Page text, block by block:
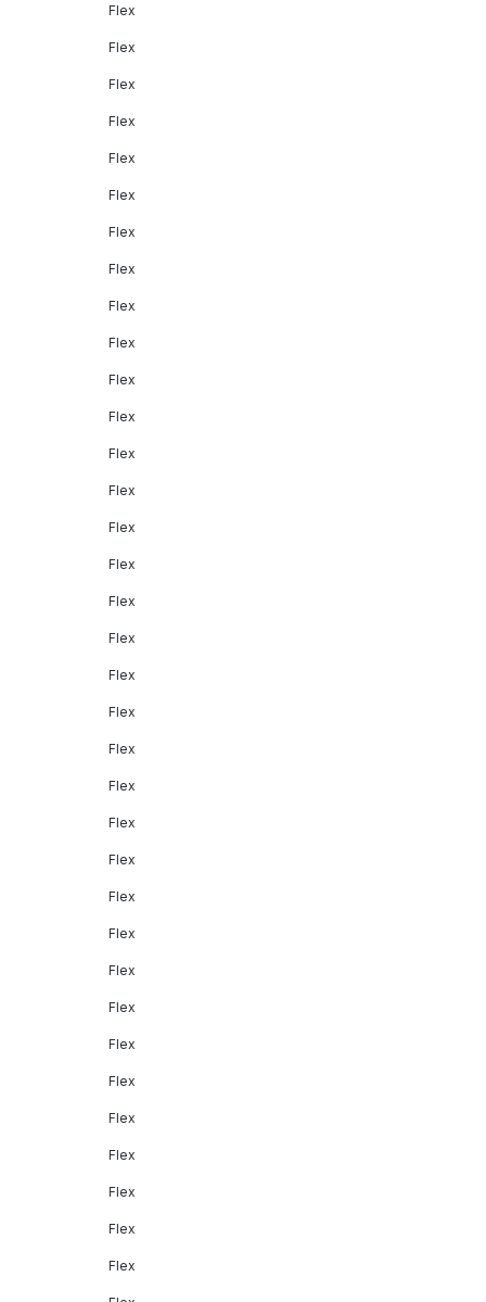
Flex
Flex
Flex
Flex
Flex
Flex
Flex
Flex
Flex
Flex
Flex
Flex
Flex
Flex
Flex
Flex
Flex
Flex
Flex
Flex
Flex
Flex
Flex
Flex
Flex
Flex
Flex
Flex
Flex
Flex
Flex
Flex
Flex
Flex
Flex